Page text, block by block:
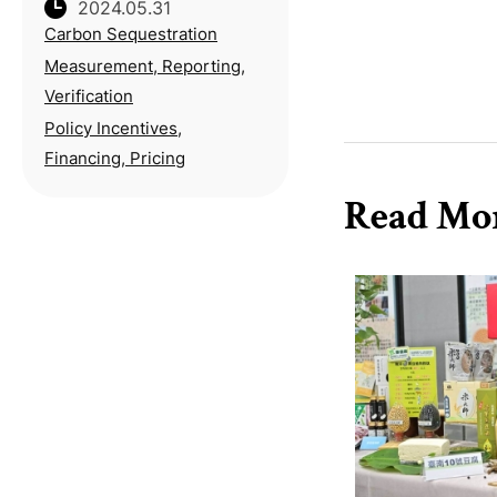
Environmental Protection
Peng Qiming stresses the
importance of
establishing appropriate
method for setting carbon
pricing during his ina
2024.05.31
Carbon Sequestration
Measurement, Reporting,
Verification
Policy Incentives,
Financing, Pricing
Read